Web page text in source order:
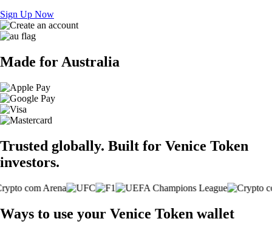
Sign Up Now
Made for Australia
Trusted globally. Built for Venice Token
investors.
Ways to use your Venice Token wallet